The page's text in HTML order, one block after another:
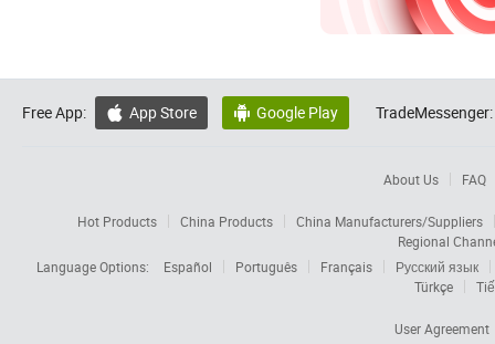
Free App:  App Store  Google Play TradeMessenger:
About Us FAQ
Hot Products China Products
China Manufacturers/Suppliers
Regional
Language Options:
Español Português Français
Русский язык
Türkçe
User Agreement